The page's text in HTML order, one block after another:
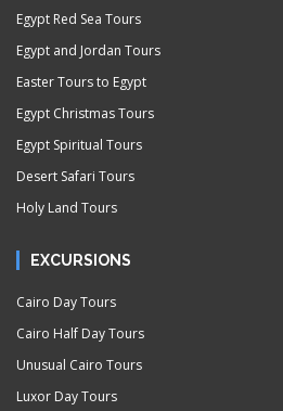
Egypt Red Sea Tours
Egypt and Jordan Tours
Easter Tours to Egypt
Egypt Christmas Tours
Egypt Spiritual Tours
Desert Safari Tours
Holy Land Tours
EXCURSIONS
Cairo Day Tours
Cairo Half Day Tours
Unusual Cairo Tours
Luxor Day Tours